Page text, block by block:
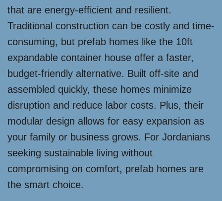
that are energy-efficient and resilient.
Traditional construction can be costly and time-
consuming, but prefab homes like the 10ft
expandable container house offer a faster,
budget-friendly alternative. Built off-site and
assembled quickly, these homes minimize
disruption and reduce labor costs. Plus, their
modular design allows for easy expansion as
your family or business grows. For Jordanians
seeking sustainable living without
compromising on comfort, prefab homes are
the smart choice.